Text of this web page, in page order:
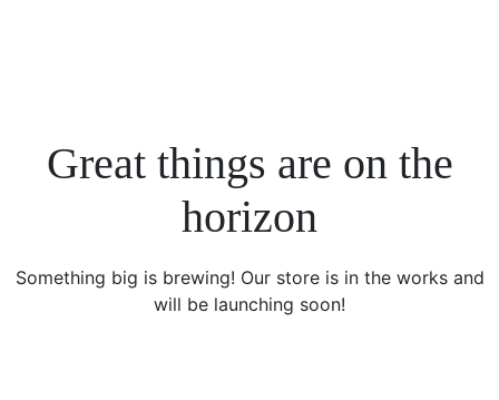
Great things are on the
horizon
Something big is brewing! Our store is in the works and
will be launching soon!